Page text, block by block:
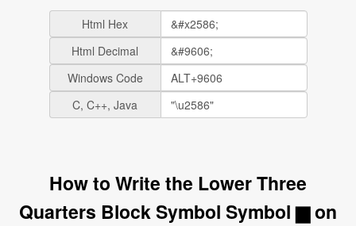
Html Hex
Html Decimal
Windows Code
C, C++, Java
How to Write the Lower Three
Quarters Block Symbol Symbol ▆ on